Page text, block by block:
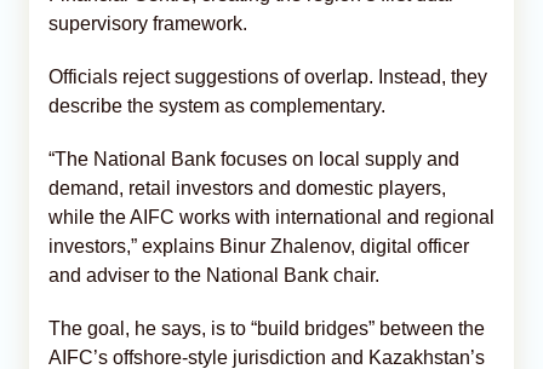
supervisory framework.
Officials reject suggestions of overlap. Instead, they
describe the system as complementary.
“The National Bank focuses on local supply and
demand, retail investors and domestic players,
while the AIFC works with international and regional
investors,” explains Binur Zhalenov, digital officer
and adviser to the National Bank chair.
The goal, he says, is to “build bridges” between the
AIFC’s offshore-style jurisdiction and Kazakhstan’s